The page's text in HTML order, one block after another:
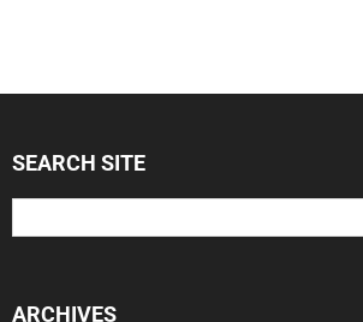
SEARCH SITE
ARCHIVES